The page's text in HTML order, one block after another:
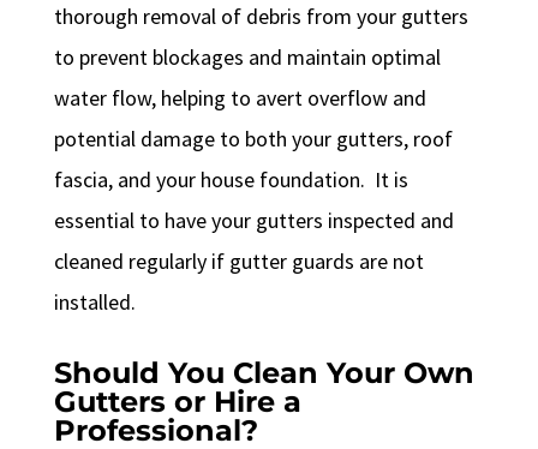
thorough removal of debris from your gutters
to prevent blockages and maintain optimal
water flow, helping to avert overflow and
potential damage to both your gutters, roof
fascia, and your house foundation. It is
essential to have your gutters inspected and
cleaned regularly if gutter guards are not
installed.
Should You Clean Your Own
Gutters or Hire a
Professional?